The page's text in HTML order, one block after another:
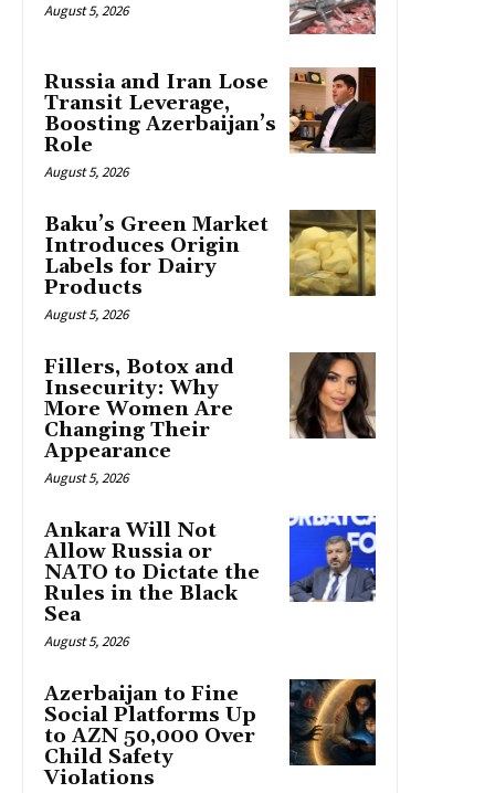
August 5, 2026
Russia and Iran Lose
Transit Leverage,
Boosting Azerbaijan’s
Role
August 5, 2026
Baku’s Green Market
Introduces Origin
Labels for Dairy
Products
August 5, 2026
Fillers, Botox and
Insecurity: Why
More Women Are
Changing Their
Appearance
August 5, 2026
Ankara Will Not
Allow Russia or
NATO to Dictate the
Rules in the Black
Sea
August 5, 2026
Azerbaijan to Fine
Social Platforms Up
to AZN 50,000 Over
Child Safety
Violations